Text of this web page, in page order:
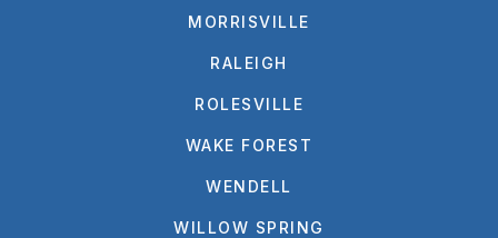
MORRISVILLE
RALEIGH
ROLESVILLE
WAKE FOREST
WENDELL
WILLOW SPRING